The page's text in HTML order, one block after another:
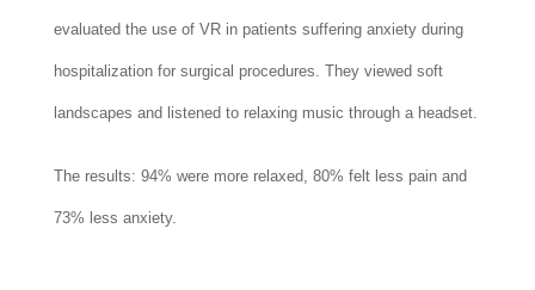
evaluated the use of VR in patients suffering anxiety during
hospitalization for surgical procedures. They viewed soft
landscapes and listened to relaxing music through a headset.
The results: 94% were more relaxed, 80% felt less pain and
73% less anxiety.